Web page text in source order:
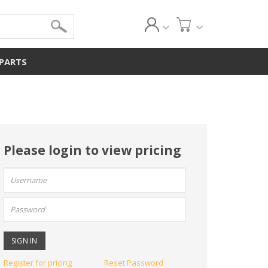
Please login to view pricing
User
name:
Password:
Register for pricing Reset Password